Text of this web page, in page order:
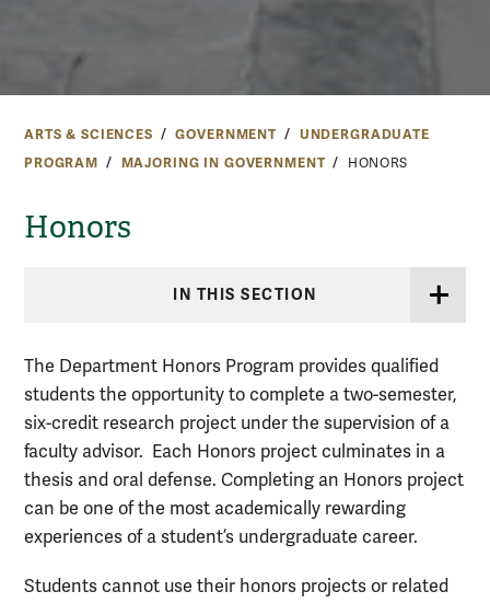
ARTS & SCIENCES GOVERNMENT
UNDERGRADUATE
PROGRAM
MAJORING IN GOVERNMENT HONORS
Honors
IN THIS SECTION
The Department Honors Program provides qualified
students the opportunity to complete a two-semester,
six-credit research project under the supervision of a
faculty advisor. Each Honors project culminates in a
thesis and oral defense. Completing an Honors project
can be one of the most academically rewarding
experiences of a student’s undergraduate career.
Students cannot use their honors projects or related